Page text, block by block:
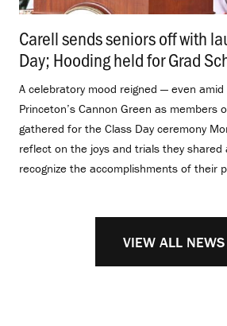
Carell sends seniors off with
Day; Hooding held for Grad
A celebratory mood reigned — even
Princeton’s Cannon Green as members
gathered for the Class Day ceremony
reflect on the joys and trials they
recognize the accomplishments of their
VIEW ALL NEWS